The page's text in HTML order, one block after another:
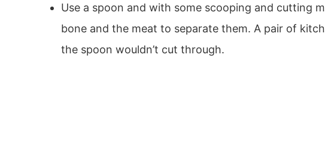
Use a spoon and with some scooping and cutting
bone and the meat to separate them. A pair of
the spoon wouldn’t cut through.